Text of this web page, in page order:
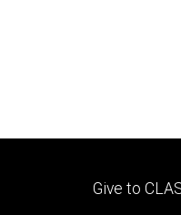
Footer
Give to